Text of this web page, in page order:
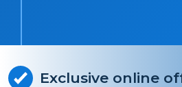
Exclusive online